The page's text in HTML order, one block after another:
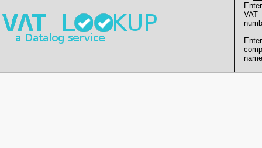
Enter
VAT
Enter